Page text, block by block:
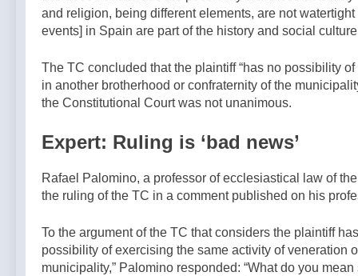
and religion, being different elements, are not
events] in Spain are part of the history and social culture
The TC concluded that the plaintiff “has no possibility
in another brotherhood or confraternity of the
the Constitutional Court was not unanimous.
Expert: Ruling is ‘bad news’
Rafael Palomino, a professor of ecclesiastical law of
the ruling of the TC in a comment published on his
To the argument of the TC that considers the plaintiff
possibility of exercising the same activity of veneration
municipality,” Palomino responded: “What do you